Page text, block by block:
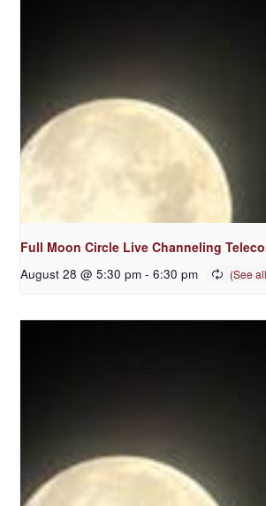
Full Moon Circle Live Channeling
August 28 @ 5:30 pm - 6:30 pm